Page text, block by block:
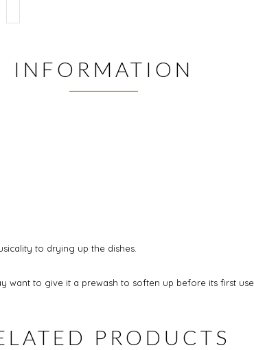
INFORMATION
to drying up the dishes.
want to give it a prewash to soften up before its first use.
PRODUCTS